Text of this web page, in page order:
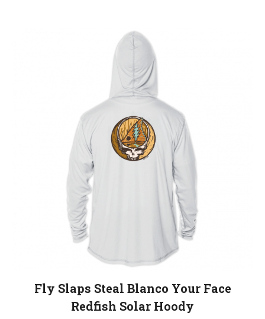
Fly Slaps Steal Blanco Your Face
Redfish Solar Hoody